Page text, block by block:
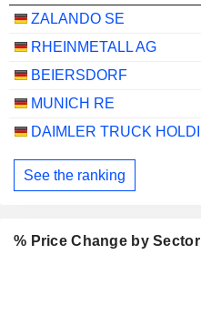
ZALANDO SE
RHEINMETALL AG
BEIERSDORF
MUNICH RE
See the ranking
% Price Change by Sector